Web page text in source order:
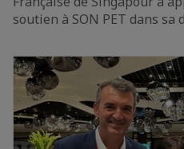
soutien à SON PET dans sa